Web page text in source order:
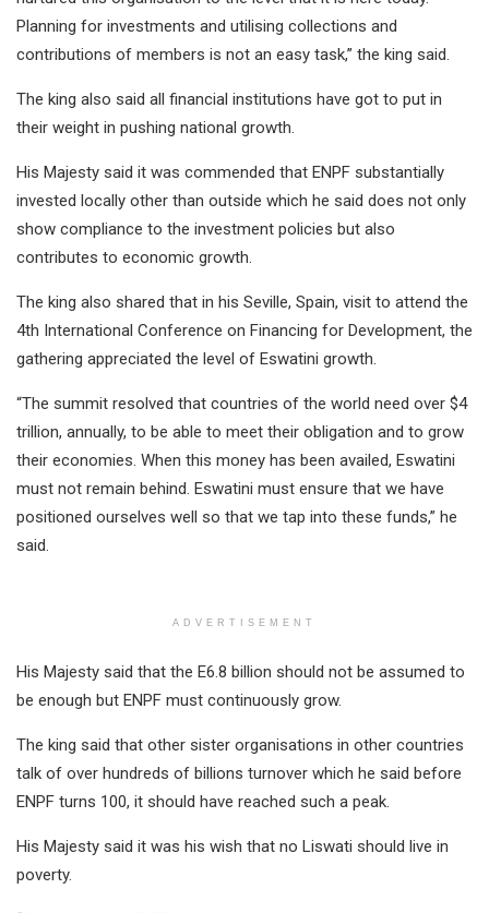
Planning for investments and utilising collections and
contributions of members is not an easy task,” the king said.
The king also said all financial institutions have got to put in
their weight in pushing national growth.
His Majesty said it was commended that ENPF substantially
invested locally other than outside which he said does not only
show compliance to the investment policies but also
contributes to economic growth.
The king also shared that in his Seville, Spain, visit to attend the
4th International Conference on Financing for Development, the
gathering appreciated the level of Eswatini growth.
“The summit resolved that countries of the world need over $4
trillion, annually, to be able to meet their obligation and to grow
their economies. When this money has been availed, Eswatini
must not remain behind. Eswatini must ensure that we have
positioned ourselves well so that we tap into these funds,” he
said.
ADVERTISEMENT
His Majesty said that the E6.8 billion should not be assumed to
be enough but ENPF must continuously grow.
The king said that other sister organisations in other countries
talk of over hundreds of billions turnover which he said before
ENPF turns 100, it should have reached such a peak.
His Majesty said it was his wish that no Liswati should live in
poverty.